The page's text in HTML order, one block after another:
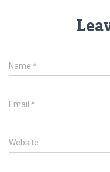
Name *
Email *
Website